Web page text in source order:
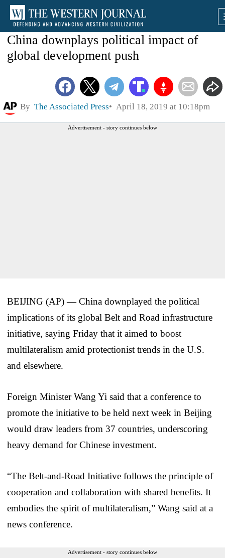
China downplays political impact of
global development push
By The Associated Press April 18, 2019 at 10:18pm
Advertisement - story continues below
BEIJING (AP) — China downplayed the political
implications of its global Belt and Road infrastructure
initiative, saying Friday that it aimed to boost
multilateralism amid protectionist trends in the U.S.
and elsewhere.
Foreign Minister Wang Yi said that a conference to
promote the initiative to be held next week in Beijing
would draw leaders from 37 countries, underscoring
heavy demand for Chinese investment.
“The Belt-and-Road Initiative follows the principle of
cooperation and collaboration with shared benefits. It
embodies the spirit of multilateralism,” Wang said at a
news conference.
Advertisement - story continues below